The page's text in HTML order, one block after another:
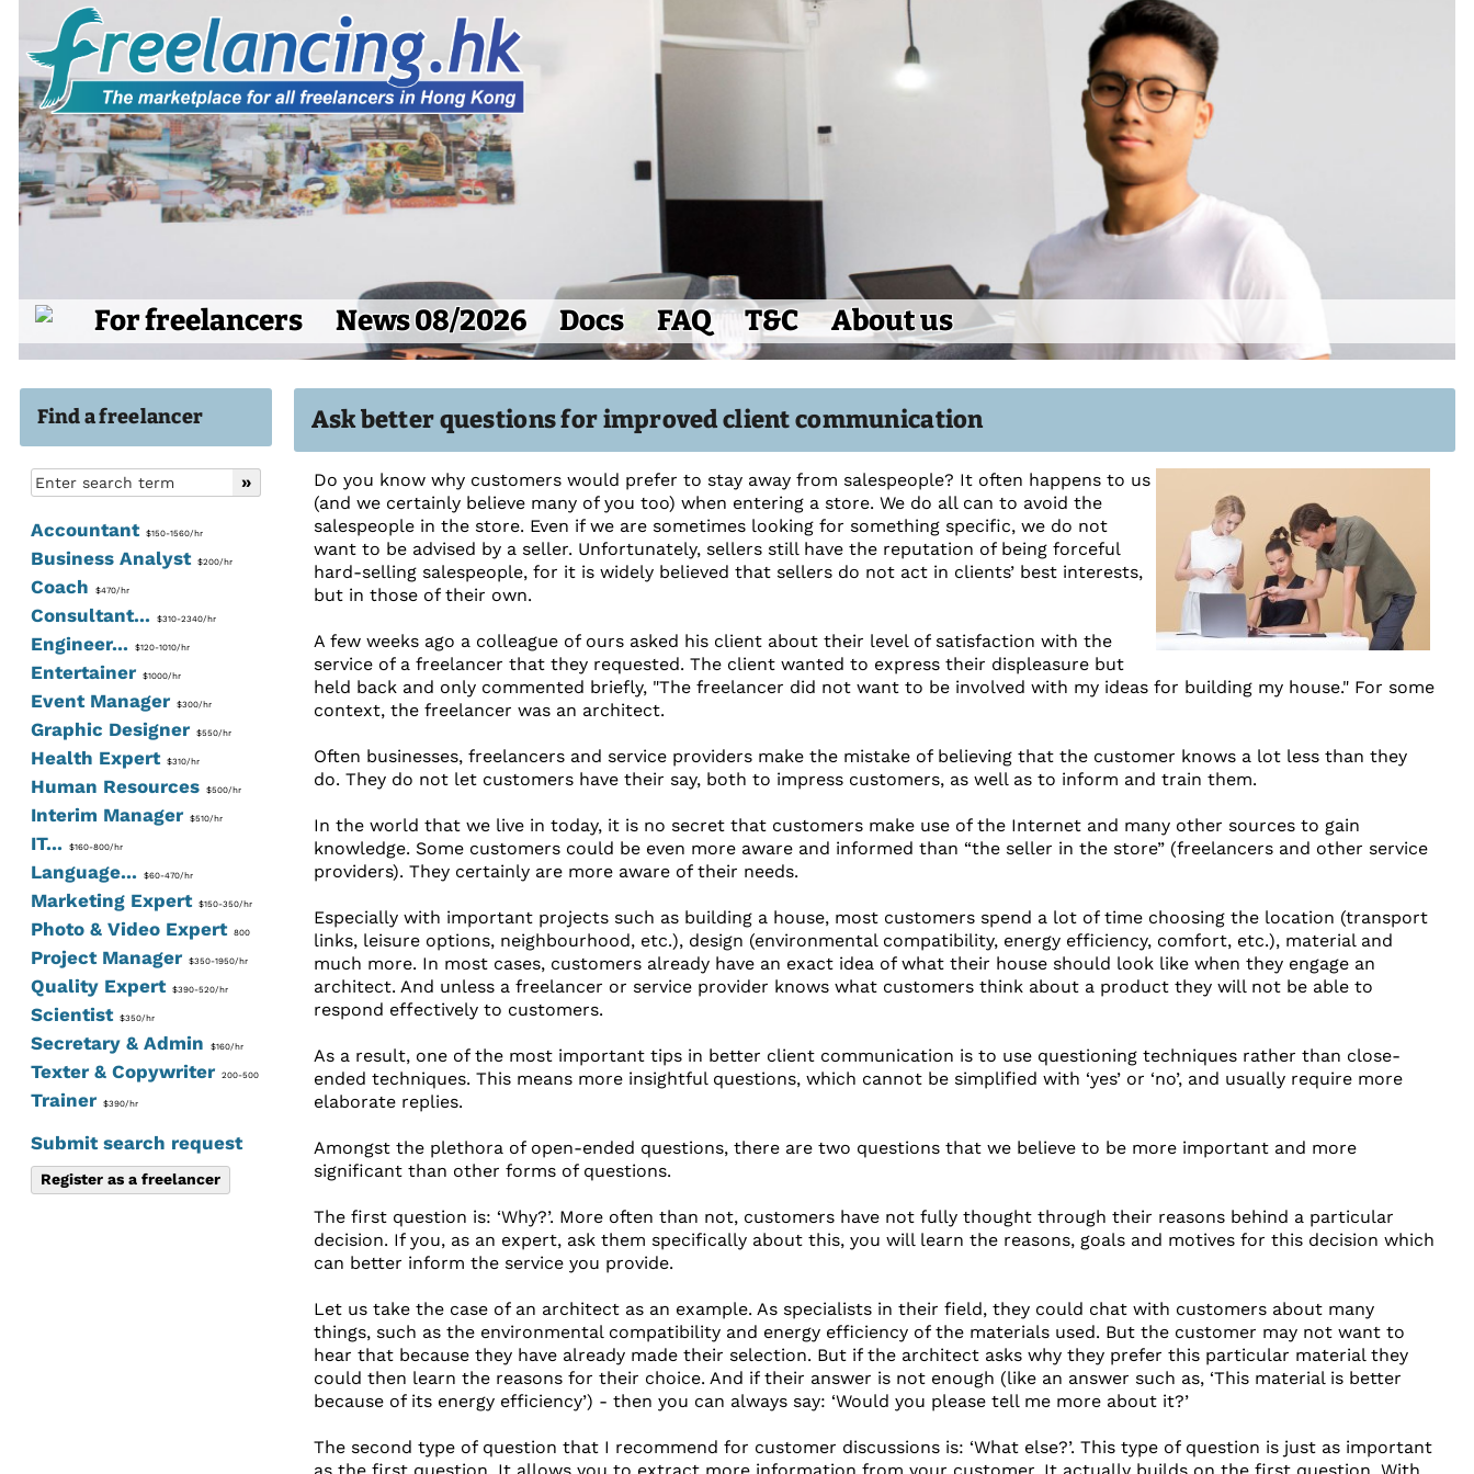
For freelancers News 08/2026 Docs FAQ T&C About us
Find a freelancer
Accountant$150-1560/hr
Business Analyst$200/hr
Coach $470/hr
Consultant...$310-2340/hr
Engineer...$120-1010/hr
Entertainer $1000/hr
Event Manager $300/hr
Graphic Designer $550/hr
Health Expert$310/hr
Human Resources$500/hr
Interim Manager $510/hr
IT...$160-800/hr
Language...$60-470/hr
Marketing Expert$150-350/hr
Photo & Video Expert800
Project Manager $350-1950/hr
Quality Expert$390-520/hr
Scientist$350/hr
Secretary & Admin $160/hr
Texter & Copywriter 200-500
Trainer $390/hr
Submit search request
Register as a freelancer
Ask better questions for improved client communication
Do you know why customers would prefer to stay away from salespeople? It often happens to us
(and we certainly believe many of you too) when entering a store. We do all can to avoid the
salespeople in the store. Even if we are sometimes looking for something specific, we do not
want to be advised by a seller. Unfortunately, sellers still have the reputation of being forceful
hard-selling salespeople, for it is widely believed that sellers do not act in clients’ best interests,
but in those of their own.
A few weeks ago a colleague of ours asked his client about their level of satisfaction with the
service of a freelancer that they requested. The client wanted to express their displeasure but
held back and only commented briefly, "The freelancer did not want to be involved with my ideas for building my house." For some
context, the freelancer was an architect.
Often businesses, freelancers and service providers make the mistake of believing that the customer knows a lot less than they
do. They do not let customers have their say, both to impress customers, as well as to inform and train them.
In the world that we live in today, it is no secret that customers make use of the Internet and many other sources to gain
knowledge. Some customers could be even more aware and informed than “the seller in the store” (freelancers and other service
providers). They certainly are more aware of their needs.
Especially with important projects such as building a house, most customers spend a lot of time choosing the location (transport
links, leisure options, neighbourhood, etc.), design (environmental compatibility, energy efficiency, comfort, etc.), material and
much more. In most cases, customers already have an exact idea of ​​what their house should look like when they engage an
architect. And unless a freelancer or service provider knows what customers think about a product they will not be able to
respond effectively to customers.
As a result, one of the most important tips in better client communication is to use questioning techniques rather than close-
ended techniques. This means more insightful questions, which cannot be simplified with ‘yes’ or ‘no’, and usually require more
elaborate replies.
Amongst the plethora of open-ended questions, there are two questions that we believe to be more important and more
significant than other forms of questions.
The first question is: ‘Why?’. More often than not, customers have not fully thought through their reasons behind a particular
decision. If you, as an expert, ask them specifically about this, you will learn the reasons, goals and motives for this decision which
can better inform the service you provide.
Let us take the case of an architect as an example. As specialists in their field, they could chat with customers about many
things, such as the environmental compatibility and energy efficiency of the materials used. But the customer may not want to
hear that because they have already made their selection. But if the architect asks why they prefer this particular material they
could then learn the reasons for their choice. And if their answer is not enough (like an answer such as, ‘This material is better
because of its energy efficiency’) - then you can always say: ‘Would you please tell me more about it?’
The second type of question that I recommend for customer discussions is: ‘What else?’. This type of question is just as important